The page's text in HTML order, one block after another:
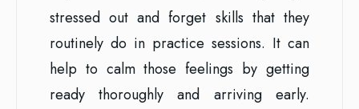
stressed out and forget skills that they
routinely do in practice sessions. It can
help to calm those feelings by getting
ready thoroughly and arriving early.